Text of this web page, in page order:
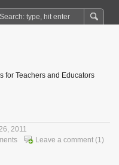
for Teachers and Educators
2011
Leave a comment (1)